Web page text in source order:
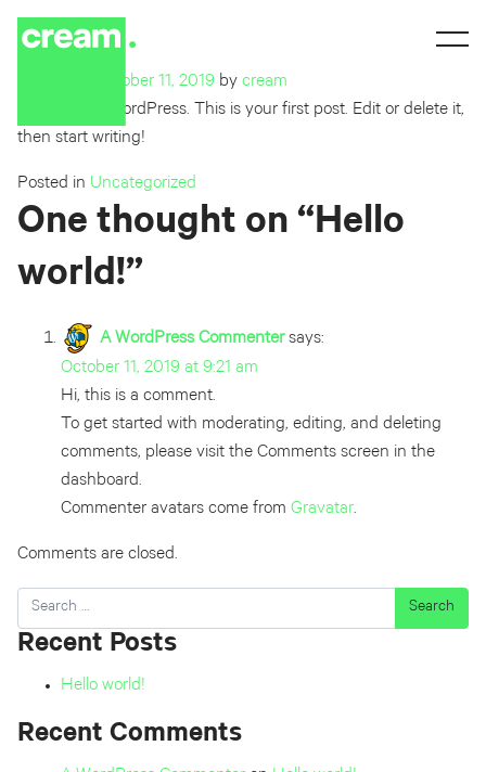
Hello world!
October 11, 2019 by cream
Welcome to WordPress. This is your first post. Edit or delete it,
then start writing!
Posted in Uncategorized
One thought on “Hello
world!”
A WordPress Commenter says:
October 11, 2019 at 9:21 am
Hi, this is a comment.
To get started with moderating, editing, and deleting
comments, please visit the Comments screen in the
dashboard.
Commenter avatars come from Gravatar.
Comments are closed.
Search
Recent Posts
Hello world!
Recent Comments